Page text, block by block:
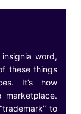
word,
these things
It’s how
to